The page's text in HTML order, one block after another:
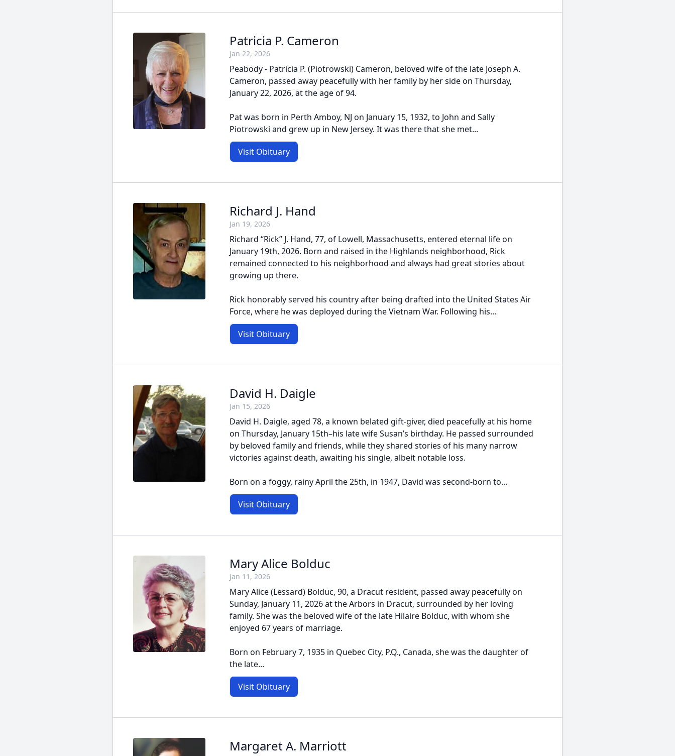
Patricia P. Cameron
Jan 22, 2026
Peabody - Patricia P. (Piotrowski) Cameron, beloved wife of the late Joseph A.
Cameron, passed away peacefully with her family by her side on Thursday,
January 22, 2026, at the age of 94.
Pat was born in Perth Amboy, NJ on January 15, 1932, to John and Sally
Piotrowski and grew up in New Jersey. It was there that she met...
Visit Obituary
Richard J. Hand
Jan 19, 2026
Richard “Rick” J. Hand, 77, of Lowell, Massachusetts, entered eternal life on
January 19th, 2026. Born and raised in the Highlands neighborhood, Rick
remained connected to his neighborhood and always had great stories about
growing up there.
Rick honorably served his country after being drafted into the United States Air
Force, where he was deployed during the Vietnam War. Following his...
Visit Obituary
David H. Daigle
Jan 15, 2026
David H. Daigle, aged 78, a known belated gift-giver, died peacefully at his home
on Thursday, January 15th–his late wife Susan’s birthday. He passed surrounded
by beloved family and friends, while they shared stories of his many narrow
victories against death, awaiting his single, albeit notable loss.
Born on a foggy, rainy April the 25th, in 1947, David was second-born to...
Visit Obituary
Mary Alice Bolduc
Jan 11, 2026
Mary Alice (Lessard) Bolduc, 90, a Dracut resident, passed away peacefully on
Sunday, January 11, 2026 at the Arbors in Dracut, surrounded by her loving
family. She was the beloved wife of the late Hilaire Bolduc, with whom she
enjoyed 67 years of marriage.
Born on February 7, 1935 in Quebec City, P.Q., Canada, she was the daughter of
the late...
Visit Obituary
Margaret A. Marriott